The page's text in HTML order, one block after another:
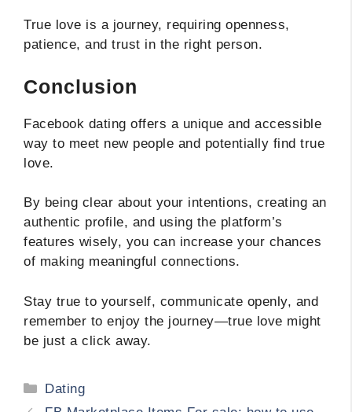
True love is a journey, requiring openness,
patience, and trust in the right person.
Conclusion
Facebook dating offers a unique and accessible
way to meet new people and potentially find true
love.
By being clear about your intentions, creating an
authentic profile, and using the platform’s
features wisely, you can increase your chances
of making meaningful connections.
Stay true to yourself, communicate openly, and
remember to enjoy the journey—true love might
be just a click away.
Categories
Dating